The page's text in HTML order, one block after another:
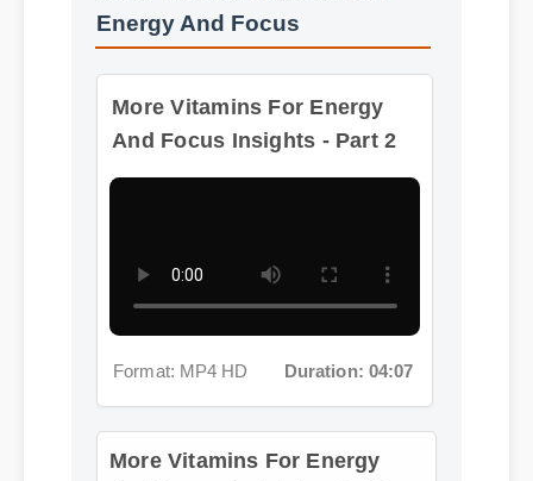
Energy And Focus
More Vitamins For Energy
And Focus Insights - Part 2
Format: MP4 HD Duration: 04:07
More Vitamins For Energy